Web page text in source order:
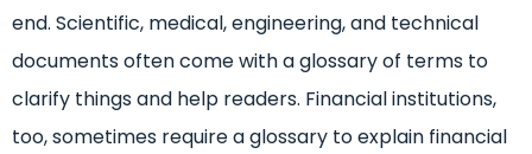
end. Scientific, medical, engineering, and technical
documents often come with a glossary of terms to
clarify things and help readers. Financial institutions,
too, sometimes require a glossary to explain financial